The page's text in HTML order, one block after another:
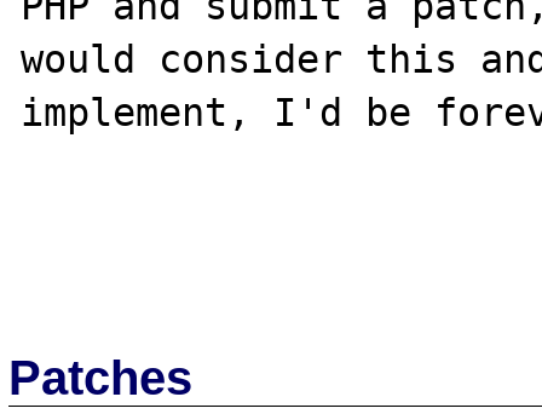
would consider this
implement, I'd be
Patches